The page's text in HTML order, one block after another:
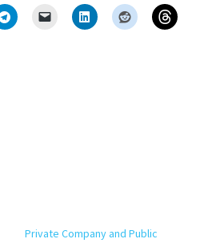
Private Company and Public